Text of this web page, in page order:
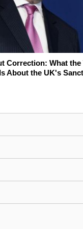
Correction: What the
About the UK's